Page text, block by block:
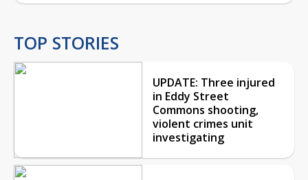
TOP STORIES
UPDATE: Three injured
in Eddy Street
Commons shooting,
violent crimes unit
investigating